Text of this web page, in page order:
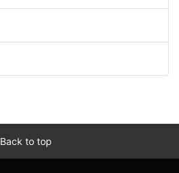
Back to top